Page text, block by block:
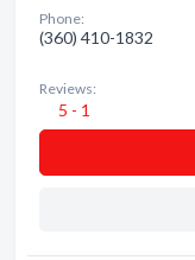
Phone:
(360) 410-1832
Reviews:
5 - 1